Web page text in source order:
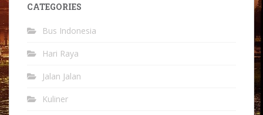
CATEGORIES
Bus Indonesia
Hari Raya
Jalan Jalan
Kuliner